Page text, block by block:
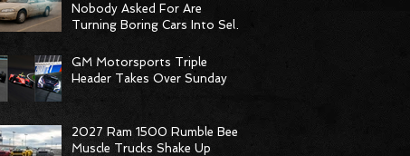
Nobody Asked For Are
Turning Boring Cars Into Seller
GM Motorsports Triple
Header Takes Over Sunday
2027 Ram 1500 Rumble Bee
Muscle Trucks Shake Up